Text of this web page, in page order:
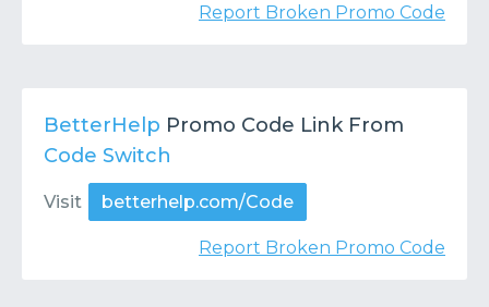
Report Broken Promo Code
BetterHelp Promo Code Link From
Code Switch
Visit betterhelp.com/Code
Report Broken Promo Code